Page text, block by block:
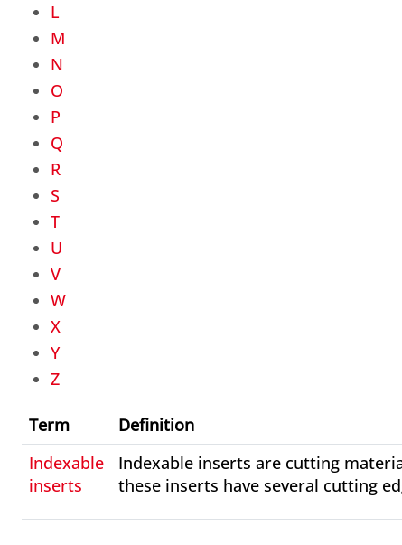
L
M
N
O
P
Q
R
S
T
U
V
W
X
Y
Z
Term
Definition
Indexable
inserts
Indexable inserts are cutting
these inserts have several cutting